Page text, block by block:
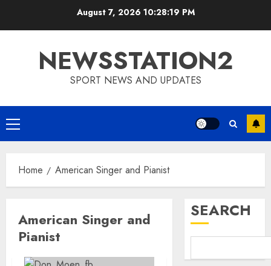
August 7, 2026 10:28:20 PM
NEWSSTATION2
SPORT NEWS AND UPDATES
Primary
Menu
Home American Singer and Pianist
American Singer and
Pianist
SEARCH